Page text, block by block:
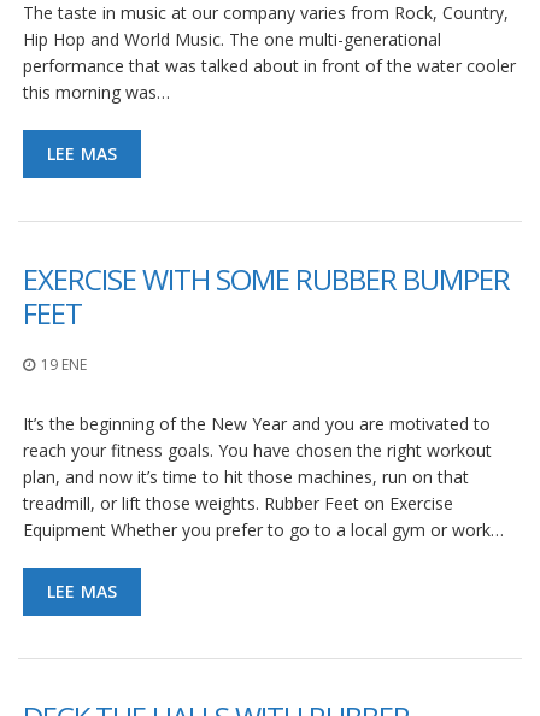
The taste in music at our company varies from Rock, Country,
Hip Hop and World Music. The one multi-generational
performance that was talked about in front of the water cooler
this morning was…
LEE MAS
EXERCISE WITH SOME RUBBER BUMPER
FEET
19 ENE
It’s the beginning of the New Year and you are motivated to
reach your fitness goals. You have chosen the right workout
plan, and now it’s time to hit those machines, run on that
treadmill, or lift those weights. Rubber Feet on Exercise
Equipment Whether you prefer to go to a local gym or work…
LEE MAS